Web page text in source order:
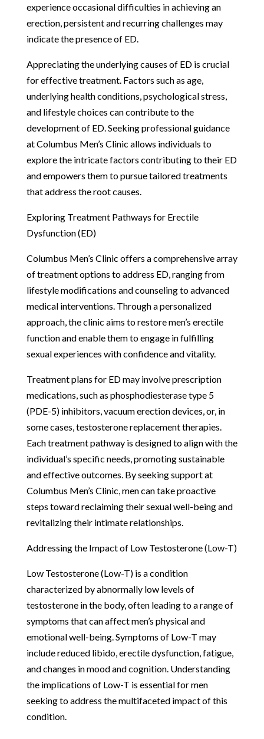
experience occasional difficulties in achieving an
erection, persistent and recurring challenges may
indicate the presence of ED.
Appreciating the underlying causes of ED is crucial
for effective treatment. Factors such as age,
underlying health conditions, psychological stress,
and lifestyle choices can contribute to the
development of ED. Seeking professional guidance
at Columbus Men’s Clinic allows individuals to
explore the intricate factors contributing to their ED
and empowers them to pursue tailored treatments
that address the root causes.
Exploring Treatment Pathways for Erectile
Dysfunction (ED)
Columbus Men’s Clinic offers a comprehensive array
of treatment options to address ED, ranging from
lifestyle modifications and counseling to advanced
medical interventions. Through a personalized
approach, the clinic aims to restore men’s erectile
function and enable them to engage in fulfilling
sexual experiences with confidence and vitality.
Treatment plans for ED may involve prescription
medications, such as phosphodiesterase type 5
(PDE-5) inhibitors, vacuum erection devices, or, in
some cases, testosterone replacement therapies.
Each treatment pathway is designed to align with the
individual’s specific needs, promoting sustainable
and effective outcomes. By seeking support at
Columbus Men’s Clinic, men can take proactive
steps toward reclaiming their sexual well-being and
revitalizing their intimate relationships.
Addressing the Impact of Low Testosterone (Low-T)
Low Testosterone (Low-T) is a condition
characterized by abnormally low levels of
testosterone in the body, often leading to a range of
symptoms that can affect men’s physical and
emotional well-being. Symptoms of Low-T may
include reduced libido, erectile dysfunction, fatigue,
and changes in mood and cognition. Understanding
the implications of Low-T is essential for men
seeking to address the multifaceted impact of this
condition.